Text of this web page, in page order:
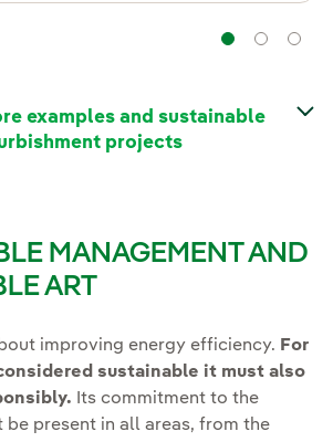
examples and sustainable
projects
MANAGEMENT AND
ART
improving energy efficiency. For
sustainable it must also
Its commitment to the
be present in all areas, from the